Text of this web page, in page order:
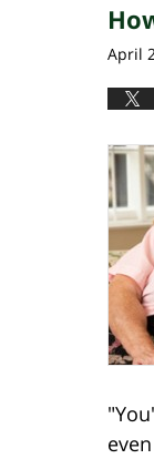
4:09
April